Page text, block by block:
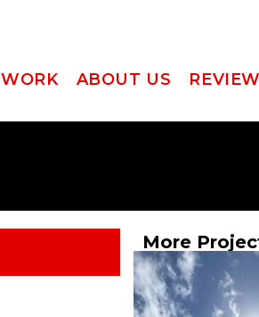
ABOUT US
More